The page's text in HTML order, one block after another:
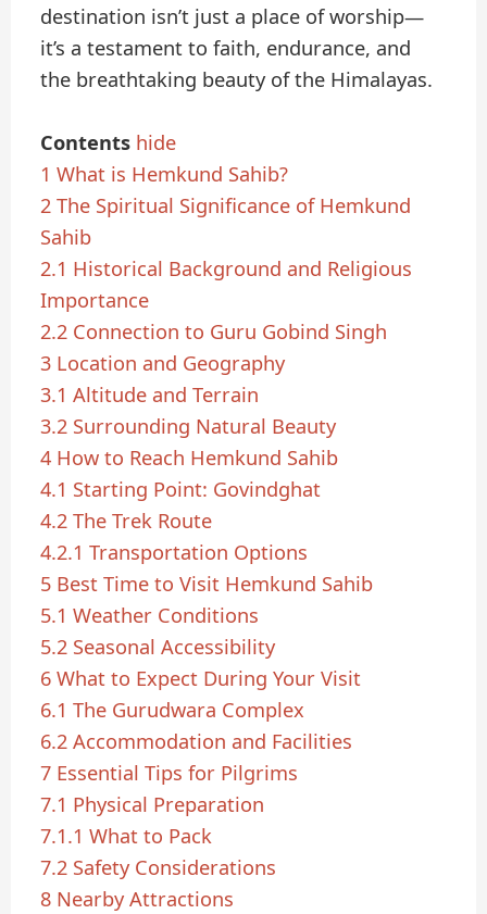
destination isn’t just a place of worship—
it’s a testament to faith, endurance, and
the breathtaking beauty of the Himalayas.
Contents hide
1 What is Hemkund Sahib?
2 The Spiritual Significance of Hemkund
Sahib
2.1 Historical Background and Religious
Importance
2.2 Connection to Guru Gobind Singh
3 Location and Geography
3.1 Altitude and Terrain
3.2 Surrounding Natural Beauty
4 How to Reach Hemkund Sahib
4.1 Starting Point: Govindghat
4.2 The Trek Route
4.2.1 Transportation Options
5 Best Time to Visit Hemkund Sahib
5.1 Weather Conditions
5.2 Seasonal Accessibility
6 What to Expect During Your Visit
6.1 The Gurudwara Complex
6.2 Accommodation and Facilities
7 Essential Tips for Pilgrims
7.1 Physical Preparation
7.1.1 What to Pack
7.2 Safety Considerations
8 Nearby Attractions